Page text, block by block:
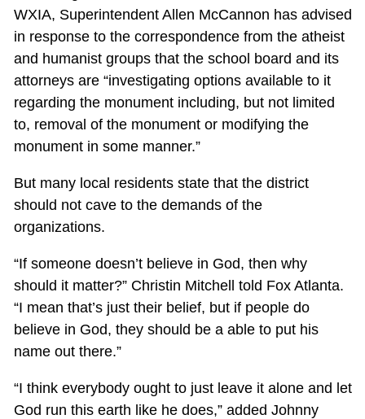
WXIA, Superintendent Allen McCannon has advised
in response to the correspondence from the atheist
and humanist groups that the school board and its
attorneys are “investigating options available to it
regarding the monument including, but not limited
to, removal of the monument or modifying the
monument in some manner.”
But many local residents state that the district
should not cave to the demands of the
organizations.
“If someone doesn’t believe in God, then why
should it matter?” Christin Mitchell told Fox Atlanta.
“I mean that’s just their belief, but if people do
believe in God, they should be a able to put his
name out there.”
“I think everybody ought to just leave it alone and let
God run this earth like he does,” added Johnny